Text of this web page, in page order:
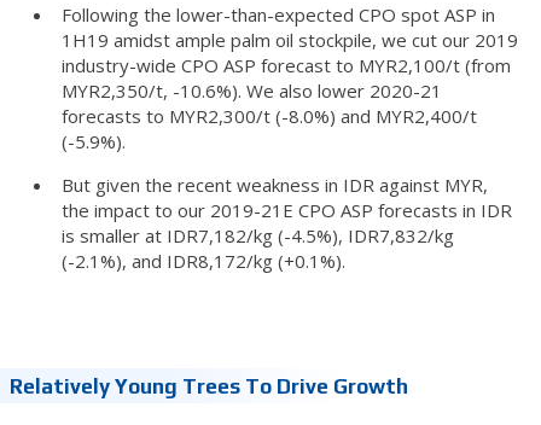
Following the lower-than-expected CPO spot ASP in
1H19 amidst ample palm oil stockpile, we cut our 2019
industry-wide CPO ASP forecast to MYR2,100/t (from
MYR2,350/t, -10.6%). We also lower 2020-21
forecasts to MYR2,300/t (-8.0%) and MYR2,400/t
(-5.9%).
But given the recent weakness in IDR against MYR,
the impact to our 2019-21E CPO ASP forecasts in IDR
is smaller at IDR7,182/kg (-4.5%), IDR7,832/kg
(-2.1%), and IDR8,172/kg (+0.1%).
Relatively Young Trees To Drive Growth